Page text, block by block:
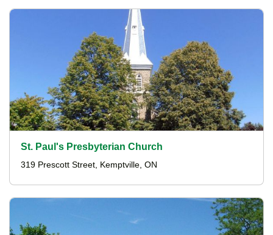
St. Paul's Presbyterian Church
319 Prescott Street, Kemptville, ON